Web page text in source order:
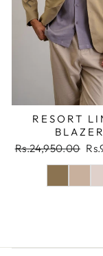
RESORT
BLAZER
Regular
Rs.24,950.00